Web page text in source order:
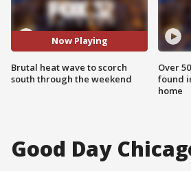
Now Playing
Brutal heat wave to scorch
south through the weekend
Over
found
home
Good Day